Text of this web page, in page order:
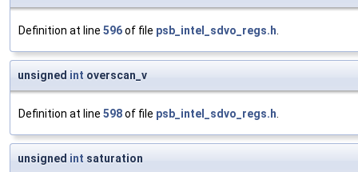
Definition at line 596of file psb_intel_sdvo_regs.h.
unsigned int overscan_v
Definition at line 598of file psb_intel_sdvo_regs.h.
unsigned int saturation